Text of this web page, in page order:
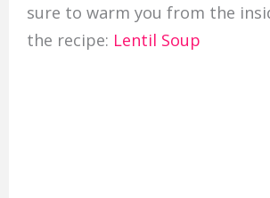
sure to warm you from the
the recipe: Lentil Soup